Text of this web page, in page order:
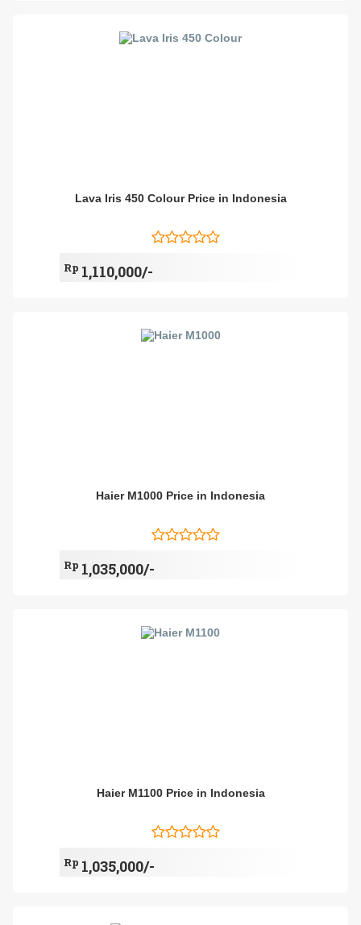
Lava Iris 450 Colour Price in Indonesia
Rp 1,110,000/-
Haier M1000 Price in Indonesia
Rp 1,035,000/-
Haier M1100 Price in Indonesia
Rp 1,035,000/-